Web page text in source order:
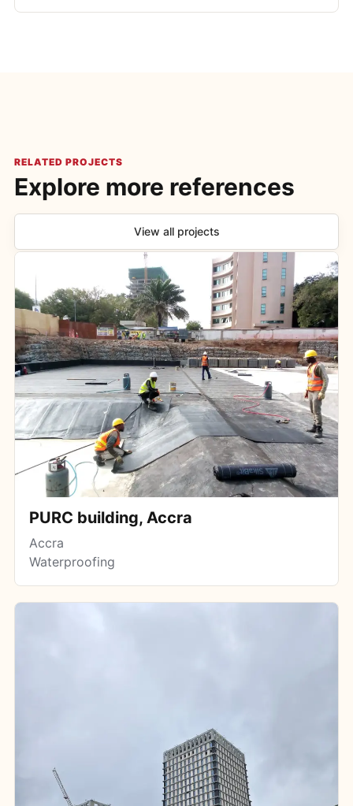
RELATED PROJECTS
Explore more references
View all projects
PURC building, Accra
Accra
Waterproofing